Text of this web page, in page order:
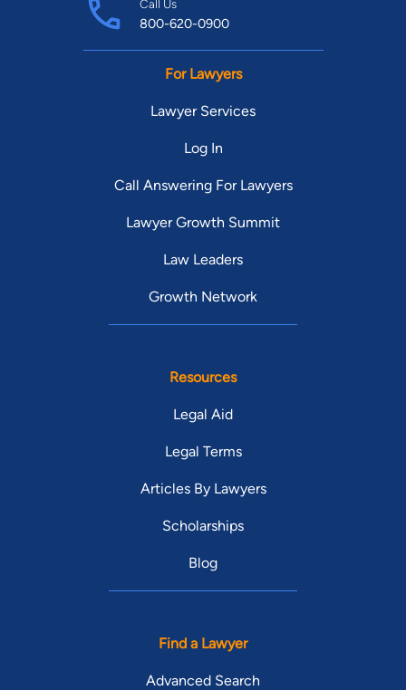
Call Us
800-620-0900
For Lawyers
Lawyer Services
Log In
Call Answering For Lawyers
Lawyer Growth Summit
Law Leaders
Growth Network
Resources
Legal Aid
Legal Terms
Articles By Lawyers
Scholarships
Blog
Find a Lawyer
Advanced Search